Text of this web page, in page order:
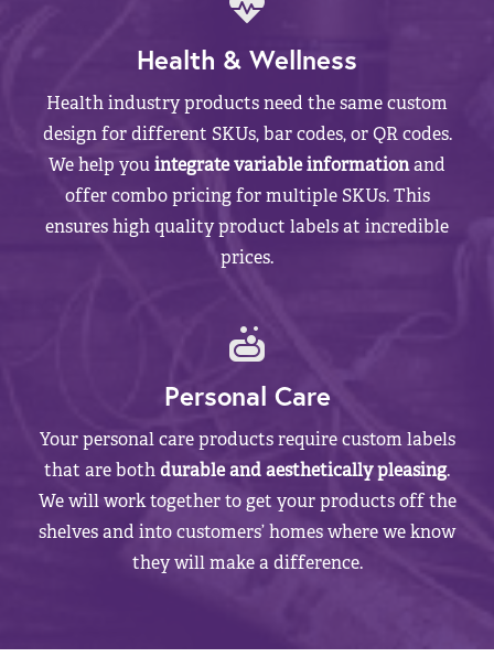
Health & Wellness
Health industry products need the same custom
design for different SKUs, bar codes, or QR codes.
We help youintegrate variable informationand
offer combo pricing for multiple SKUs. This
ensures high quality product labels at incredible
prices.
Personal Care
Your personal care products require custom labels
that are bothdurable and aesthetically pleasing.
We will work together to get your products off the
shelves and into customers’ homes where we know
they will make a difference.